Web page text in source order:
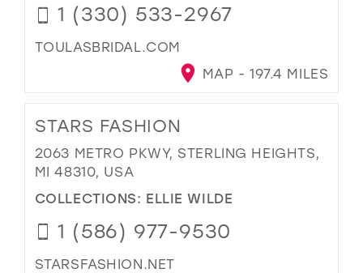
1 (330) 533-2967
TOULASBRIDAL.COM
MAP - 197.4 MILES
STARS FASHION
2063 METRO PKWY, STERLING HEIGHTS,
MI 48310, USA
COLLECTIONS: ELLIE WILDE
1 (586) 977-9530
STARSFASHION.NET